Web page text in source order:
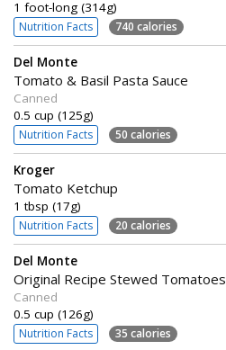
1 foot-long (314g)
Nutrition Facts 740 calories
Del Monte
Tomato & Basil Pasta Sauce
Canned
0.5 cup (125g)
Nutrition Facts 50 calories
Kroger
Tomato Ketchup
1 tbsp (17g)
Nutrition Facts 20 calories
Del Monte
Original Recipe Stewed Tomatoes
Canned
0.5 cup (126g)
Nutrition Facts 35 calories